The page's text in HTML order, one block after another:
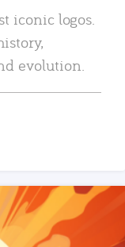
iconic logos.
evolution.